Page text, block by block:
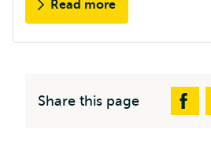
Read more
Share this page